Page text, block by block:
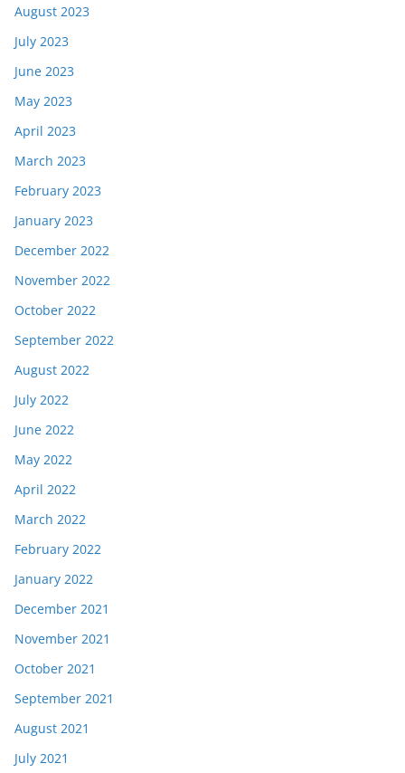
August 2023
July 2023
June 2023
May 2023
April 2023
March 2023
February 2023
January 2023
December 2022
November 2022
October 2022
September 2022
August 2022
July 2022
June 2022
May 2022
April 2022
March 2022
February 2022
January 2022
December 2021
November 2021
October 2021
September 2021
August 2021
July 2021